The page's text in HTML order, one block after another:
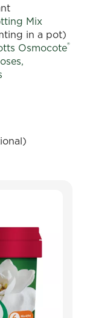
Mix
in a pot)
Osmocote®